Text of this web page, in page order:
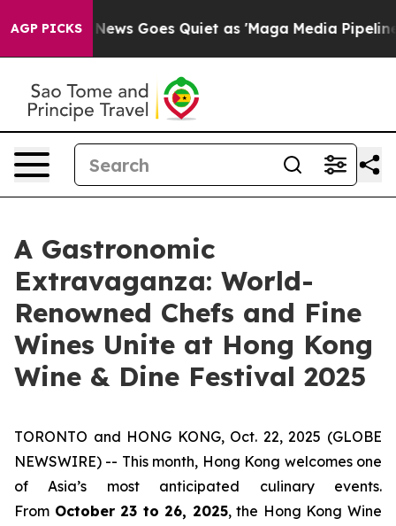
AGP PICKS
Fox News Goes Quiet as 'Maga Media Pipeline'
A Gastronomic
Extravaganza: World-
Renowned Chefs and Fine
Wines Unite at Hong Kong
Wine & Dine Festival 2025
TORONTO and HONG KONG, Oct. 22, 2025 (GLOBE
NEWSWIRE) -- This month, Hong Kong welcomes one
of Asia’s most anticipated culinary events.
From October 23 to 26, 2025, the Hong Kong Wine